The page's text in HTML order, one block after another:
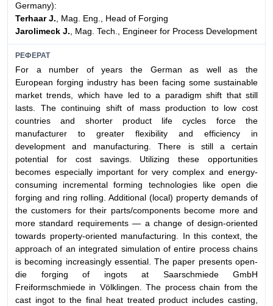
Germany):
Terhaar J. , Mag. Eng., Head of Forging
Jarolimeck J. , Mag. Tech., Engineer for Process Development
РЕФЕРАТ
For a number of years the German as well as the
European forging industry has been facing some sustainable
market trends, which have led to a paradigm shift that still
lasts. The continuing shift of mass production to low cost
countries and shorter product life cycles force the
manufacturer to greater flexibility and efficiency in
development and manufacturing. There is still a certain
potential for cost savings. Utilizing these opportunities
becomes especially important for very complex and energy-
consuming incremental forming technologies like open die
forging and ring rolling. Additional (local) property demands of
the customers for their parts/components become more and
more standard requirements — a change of design-oriented
towards property-oriented manufacturing. In this context, the
approach of an integrated simulation of entire process chains
is becoming increasingly essential. The paper presents open-
die forging of ingots at Saarschmiede GmbH
Freiformschmiede in Völklingen. The process chain from the
cast ingot to the final heat treated product includes casting,